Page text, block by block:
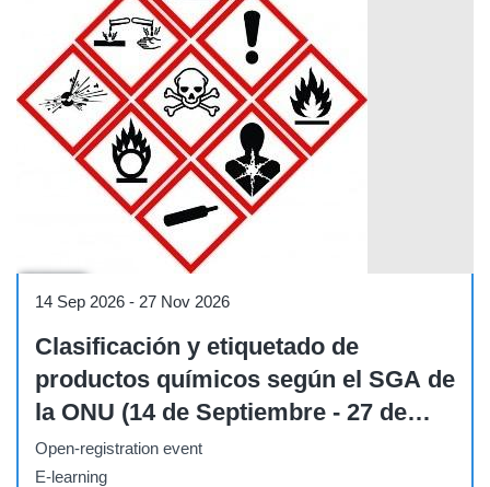
14 Sep 2026 - 27 Nov 2026
Clasificación y etiquetado de
productos químicos según el SGA de
la ONU (14 de Septiembre - 27 de
Noviembre de 2026)
Open-registration event
E-learning